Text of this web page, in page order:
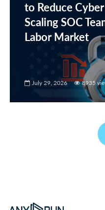
to Reduce
Scaling SOC
Labor Market
July 29, 2026 8935